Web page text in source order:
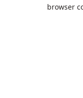
browser